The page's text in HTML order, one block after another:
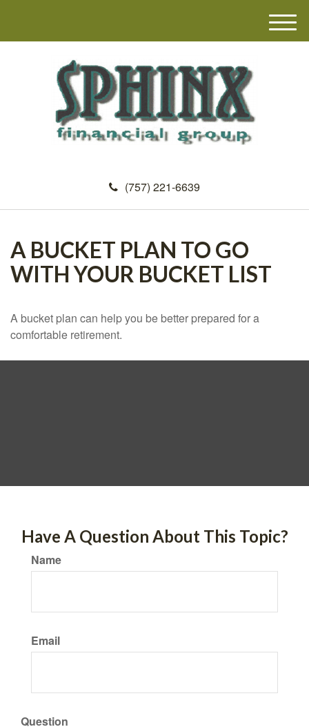
(757) 221-6639
M
e
A BUCKET PLAN TO GO
WITH YOUR BUCKET LIST
A bucket plan can help you be better prepared for a
comfortable retirement.
Have A Question About This Topic?
Name
Email
Question